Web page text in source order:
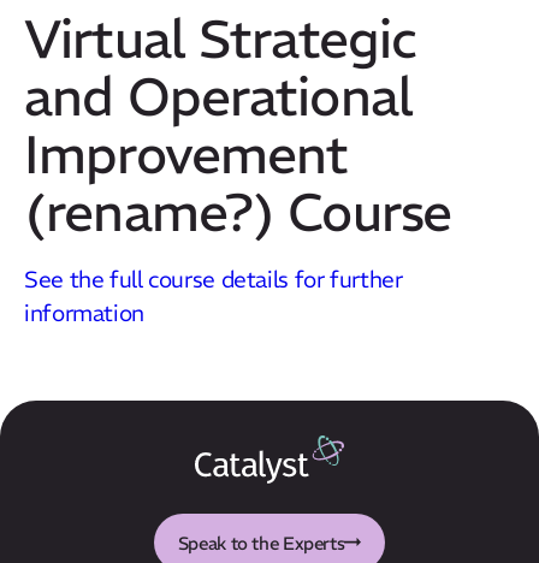
Our Mission
How We Help
Training Directory
CatStat
Virtual Strategic
and Operational
Improvement
(rename?) Course
See the full course details for further
information
Speak to the Experts